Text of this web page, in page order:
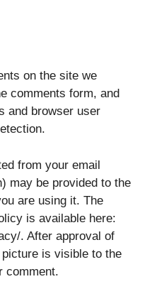
on the site we
comments form, and
and browser user
from your email
may be provided to the
are using it. The
is available here:
. After approval of
is visible to the
comment.